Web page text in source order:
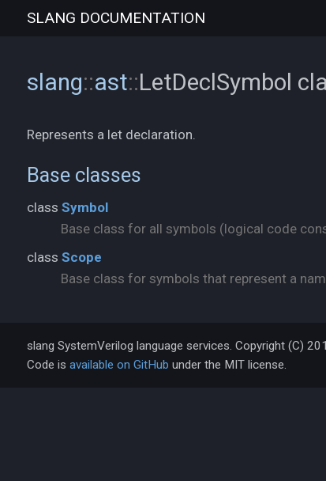
SLANG DOCUMENTATION
slang::ast::LetDeclSymbol
Represents a let declaration.
Base classes
class Symbol
Base class for all symbols (logical code
class Scope
Base class for symbols that represent a
slang SystemVerilog language services. Copyright (C)
Code is available on GitHub under the MIT license.